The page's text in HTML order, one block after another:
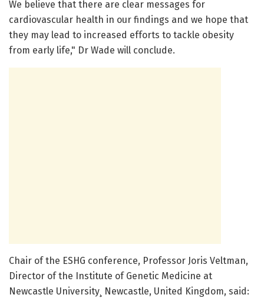
We believe that there are clear messages for
cardiovascular health in our findings and we hope that
they may lead to increased efforts to tackle obesity
from early life," Dr Wade will conclude.
Chair of the ESHG conference, Professor Joris Veltman,
Director of the Institute of Genetic Medicine at
Newcastle University¸ Newcastle, United Kingdom, said: